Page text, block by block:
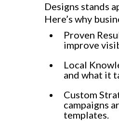
Designs stands
Here’s why
Proven
improve
Local
and what it
Custom
campaigns
templates.